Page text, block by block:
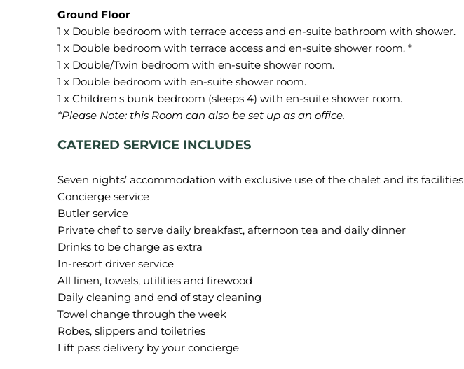
1 x Double bedroom with terrace access and en-suite bathroom with shower.
1 x Double bedroom with terrace access and en-suite shower room. *
1 x Double/Twin bedroom with en-suite shower room.
1 x Double bedroom with en-suite shower room.
*Please Note: this Room can also be set up as an office.
CATERED SERVICE INCLUDES
Seven nights’ accommodation with exclusive use of the chalet and its facilities
Concierge service
Butler service
Private chef to serve daily breakfast, afternoon tea and daily dinner
Drinks to be charge as extra
In-resort driver service
All linen, towels, utilities and firewood
Daily cleaning and end of stay cleaning
Towel change through the week
Robes, slippers and toiletries